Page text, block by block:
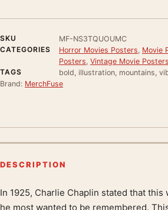
SKU
MF-NS3TQUOUMC
CATEGORIES
Horror Movies Posters Movie
Posters Vintage Movie Posters
TAGS
bold, illustration, mountains,
Brand: MerchFuse
DESCRIPTION
In 1925, Charlie Chaplin stated that
he most wanted to be remembered.